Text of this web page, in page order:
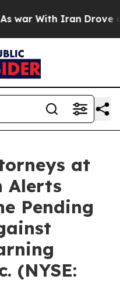
With Iran Drove oil
at
Alerts
Pending
(NYSE: